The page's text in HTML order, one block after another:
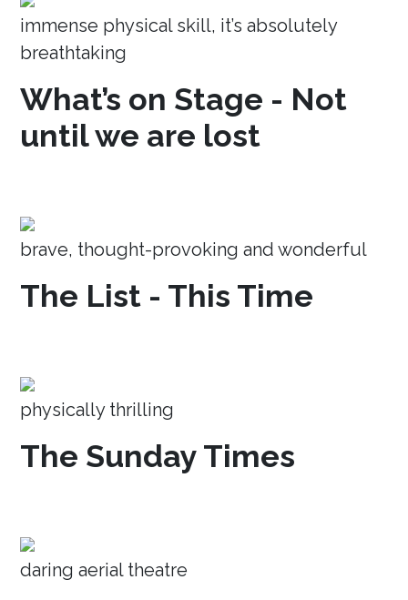
immense physical skill, it’s absolutely
breathtaking
What’s on Stage - Not
until we are lost
brave, thought-provoking and wonderful
The List - This Time
physically thrilling
The Sunday Times
daring aerial theatre